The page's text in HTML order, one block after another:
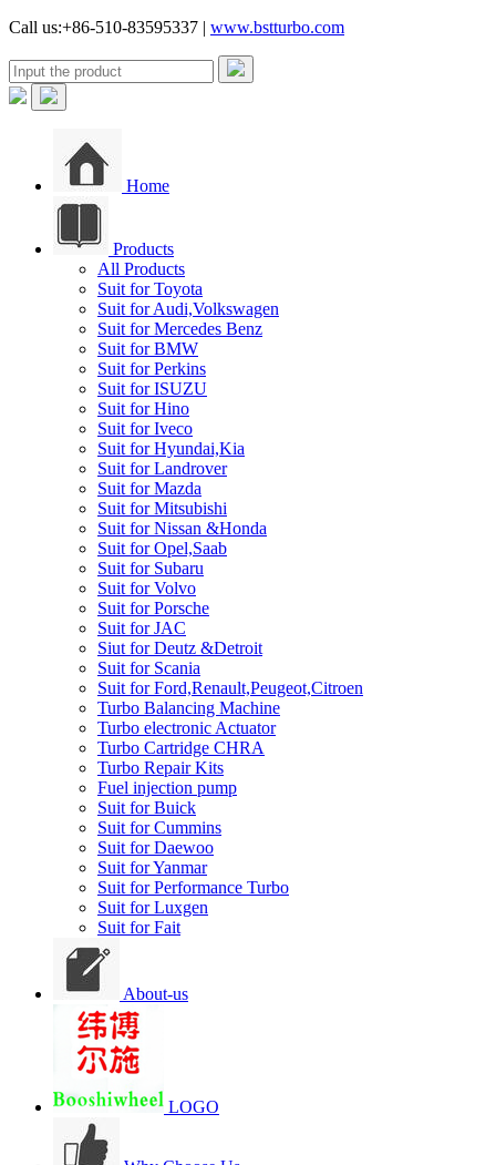
Call us:+86-510-83595337 | www.bstturbo.com
Home
Products
All Products
Suit for Toyota
Suit for Audi,Volkswagen
Suit for Mercedes Benz
Suit for BMW
Suit for Perkins
Suit for ISUZU
Suit for Hino
Suit for Iveco
Suit for Hyundai,Kia
Suit for Landrover
Suit for Mazda
Suit for Mitsubishi
Suit for Nissan &Honda
Suit for Opel,Saab
Suit for Subaru
Suit for Volvo
Suit for Porsche
Suit for JAC
Siut for Deutz &Detroit
Suit for Scania
Suit for Ford,Renault,Peugeot,Citroen
Turbo Balancing Machine
Turbo electronic Actuator
Turbo Cartridge CHRA
Turbo Repair Kits
Fuel injection pump
Suit for Buick
Suit for Cummins
Suit for Daewoo
Suit for Yanmar
Suit for Performance Turbo
Suit for Luxgen
Suit for Fait
About-us
LOGO